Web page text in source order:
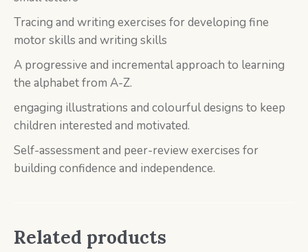
Tracing and writing exercises for developing fine
motor skills and writing skills
A progressive and incremental approach to learning
the alphabet from A-Z.
engaging illustrations and colourful designs to keep
children interested and motivated.
Self-assessment and peer-review exercises for
building confidence and independence.
Related products